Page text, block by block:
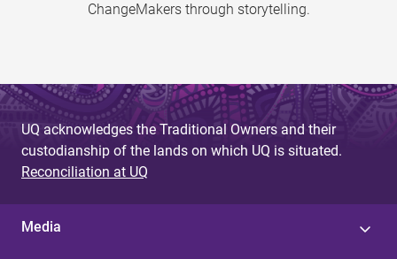
ChangeMakers through storytelling.
UQ acknowledges the Traditional Owners and their
custodianship of the lands on which UQ is situated.
Reconciliation at UQ
Media